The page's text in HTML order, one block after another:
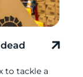
to tackle a